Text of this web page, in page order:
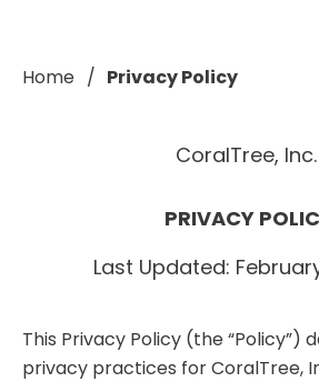
Home Privacy Policy
CoralTree, Inc.
PRIVACY
Last Updated:
This Privacy Policy (the “Policy”)
privacy practices for CoralTree,